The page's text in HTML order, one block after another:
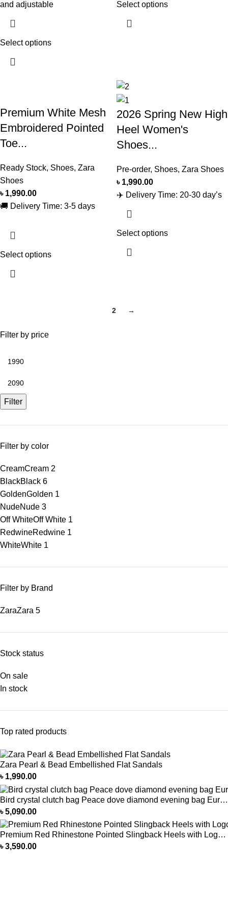
Filter by price
Filter
Filter by color
CreamCream 2
BlackBlack 6
GoldenGolden 1
NudeNude 3
Off WhiteOff White 1
RedwineRedwine 1
WhiteWhite 1
Filter by Brand
ZaraZara 5
Stock status
On sale
In stock
Top rated products
Zara Pearl & Bead Embellished Flat Sandals
৳ 1,990.00
Bird crystal clutch bag Peace dove diamond evening bag European and American full diamond colorful bird clutch bag
৳5,090.00
Premium Red Rhinestone Pointed Slingback Heels with Logo Buckle
৳3,590.00
and adjustable
Select options
Select options
Premium White Mesh
Embroidered Pointed
Toe...
Ready Stock, Shoes, Zara
Shoes
৳ 1,990.00
🚚 Delivery Time: 3-5 days
Select options
2026 Spring New High
Heel Women's
Shoes...
Pre-order, Shoes, Zara Shoes
৳ 1,990.00
✈️ Delivery Time: 20-30 day’s
Select options
2 →